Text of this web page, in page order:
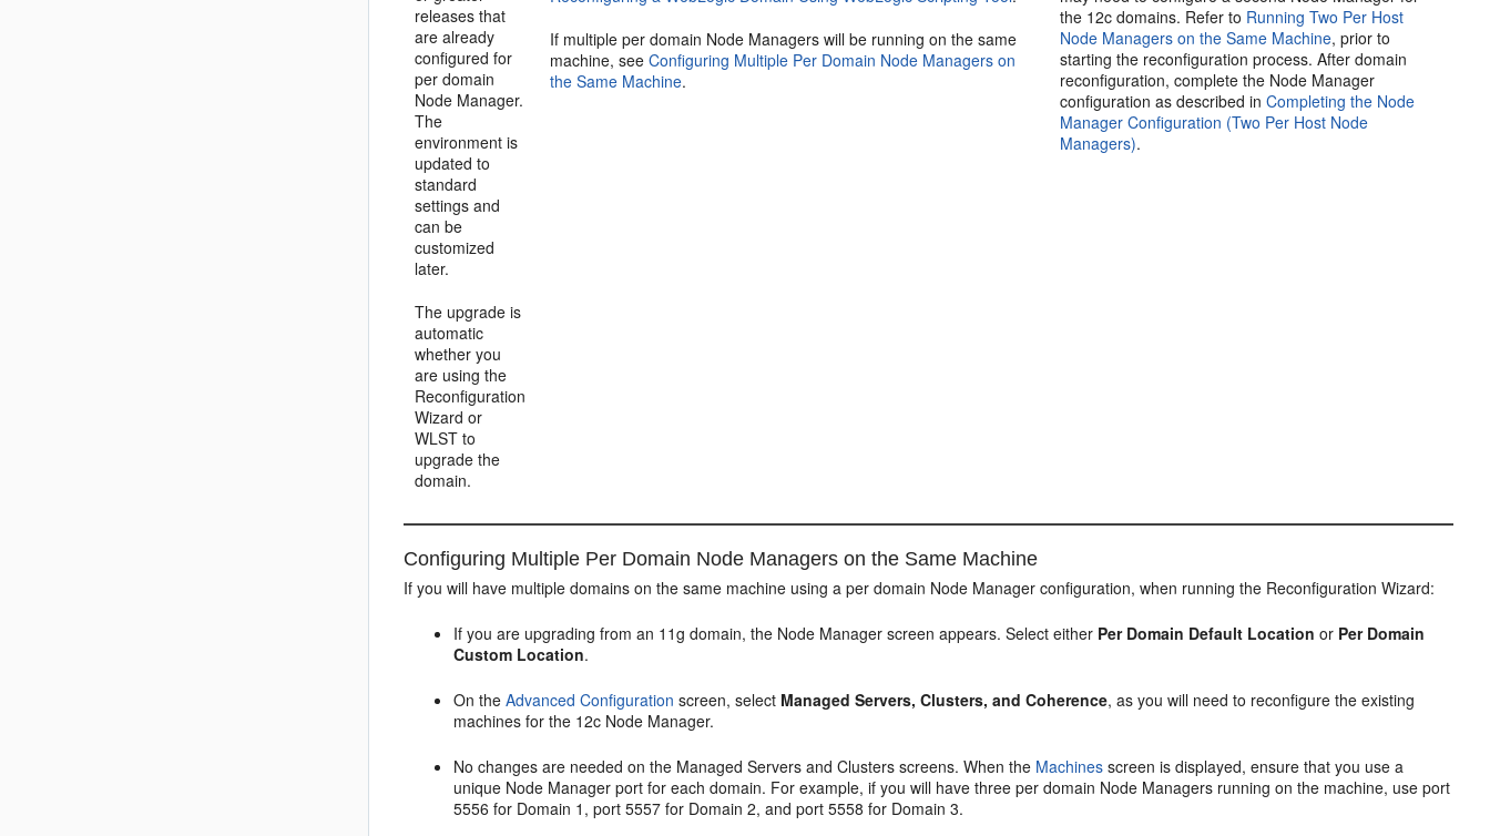
releases that
are already
configured for
per domain
Node Manager.
The
environment is
updated to
standard
settings and
can be
customized
later.
The upgrade is
automatic
whether you
are using the
Reconfiguration
Wizard or
WLST to
upgrade the
domain.
If multiple per domain Node Managers will be running on the same
machine, seeConfiguring Multiple Per Domain Node Managers on
the Same Machine.
the 12c domains. Refer to Running Two Per Host
Node Managers on the Same Machine, prior to
starting the reconfiguration process. After domain
reconfiguration, complete the Node Manager
configuration as described inCompleting the Node
Manager Configuration (Two Per Host Node
Managers).
Configuring Multiple Per Domain Node Managers on the Same Machine
If you will have multiple domains on the same machine using a per domain Node Manager configuration, when running the Reconfiguration Wizard:
If you are upgrading from an 11g domain, the Node Manager screen appears. Select either Per Domain Default Location or Per Domain
Custom Location.
On theAdvanced Configuration screen, select Managed Servers, Clusters, and Coherence, as you will need to reconfigure the existing
machines for the 12c Node Manager.
No changes are needed on the Managed Servers and Clusters screens. When the Machines screen is displayed, ensure that you use a
unique Node Manager port for each domain. For example, if you will have three per domain Node Managers running on the machine, use port
5556 for Domain 1, port 5557 for Domain 2, and port 5558 for Domain 3.